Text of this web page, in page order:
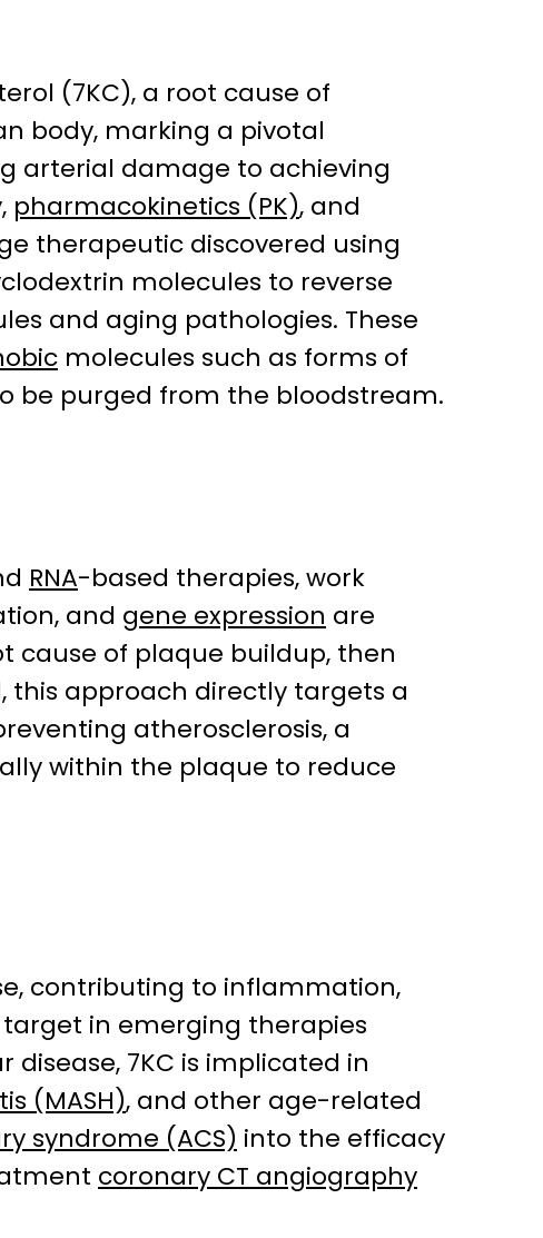
(7KC), a root cause of
body, marking a pivotal
arterial damage to achieving
pharmacokinetics (PK), and
therapeutic discovered using
molecules to reverse
and aging pathologies. These
molecules such as forms of
be purged from the bloodstream.
RNA-based therapies, work
and gene expression are
cause of plaque buildup, then
this approach directly targets a
atherosclerosis, a
within the plaque to reduce
contributing to inflammation,
in emerging therapies
7KC is implicated in
(MASH), and other age-related
syndrome (ACS) into the efficacy
coronary CT angiography